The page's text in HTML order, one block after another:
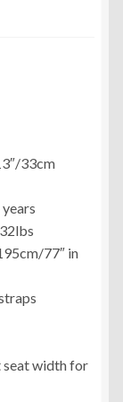
33cm
77″ in
seat width for